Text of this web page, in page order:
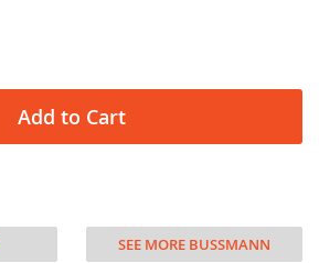
Add to Cart
SEE MORE BUSSMANN